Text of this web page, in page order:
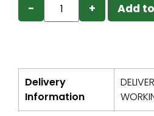
− + Add
Delivery
Information